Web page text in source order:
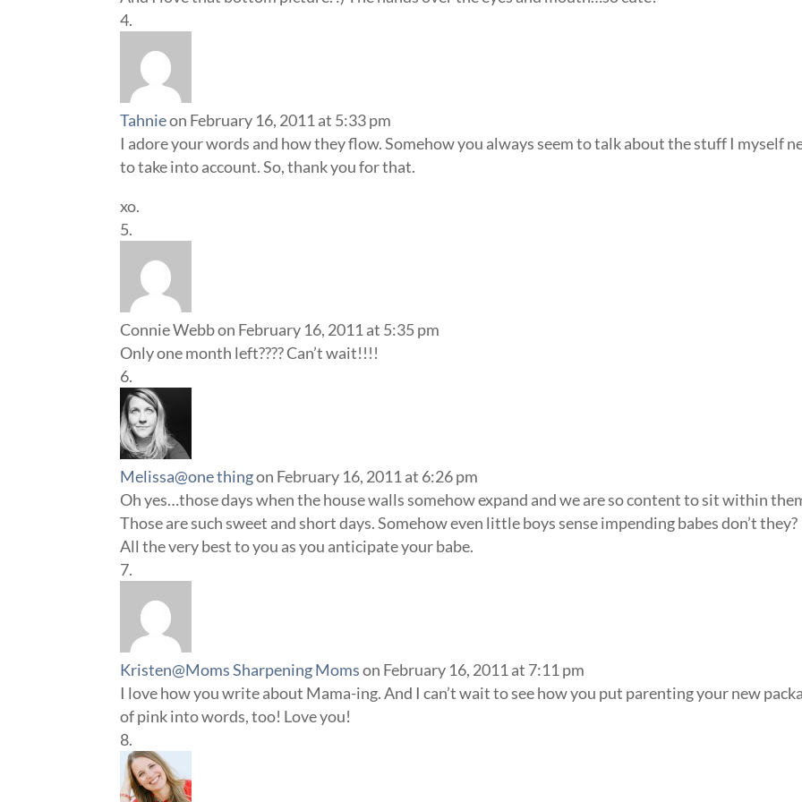
Tahnieon February 16, 2011 at 5:33 pm
I adore your words and how they flow. Somehow you always seem to talk about the stuff I myself
to take into account. So, thank you for that.
xo.
Connie Webbon February 16, 2011 at 5:35 pm
Only one month left???? Can’t wait!!!!
Melissa@one thingon February 16, 2011 at 6:26 pm
Oh yes…those days when the house walls somehow expand and we are so content to sit within
Those are such sweet and short days. Somehow even little boys sense impending babes don’t they?
All the very best to you as you anticipate your babe.
Kristen@Moms Sharpening Moms on February 16, 2011 at 7:11 pm
I love how you write about Mama-ing. And I can’t wait to see how you put parenting your new
of pink into words, too! Love you!